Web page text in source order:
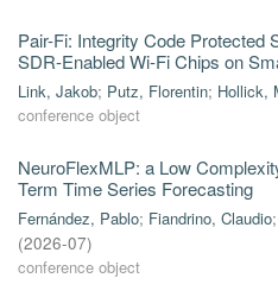
Pair-Fi: Integrity Code Protected
SDR-Enabled Wi-Fi Chips on
Link, Jakob; Putz, Florentin; Hollick,
conference object
NeuroFlexMLP: a Low
Term Time Series Forecasting
Fernández, Pablo; Fiandrino, Claudio;
(2026-07)
conference object